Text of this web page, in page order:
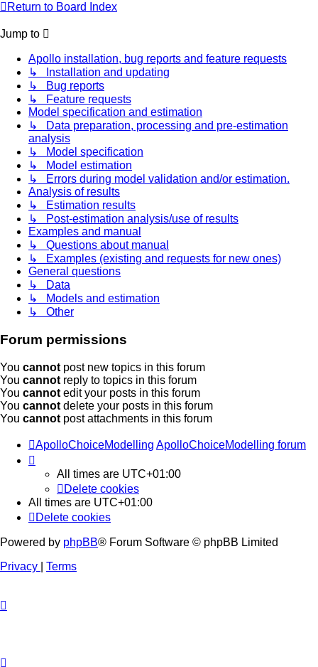
Return to Board Index
Jump to
Apollo installation, bug reports and feature requests
↳ Installation and updating
↳ Bug reports
↳ Feature requests
Model specification and estimation
↳ Data preparation, processing and pre-estimation
analysis
↳ Model specification
↳ Model estimation
↳ Errors during model validation and/or estimation.
Analysis of results
↳ Estimation results
↳ Post-estimation analysis/use of results
Examples and manual
↳ Questions about manual
↳ Examples (existing and requests for new ones)
General questions
↳ Data
↳ Models and estimation
↳ Other
Forum permissions
You cannot post new topics in this forum
You cannot reply to topics in this forum
You cannot edit your posts in this forum
You cannot delete your posts in this forum
You cannot post attachments in this forum
ApolloChoiceModelling ApolloChoiceModelling forum
All times are UTC+01:00
Delete cookies
All times are UTC+01:00
Delete cookies
Powered by phpBB® Forum Software © phpBB Limited
Privacy
Terms